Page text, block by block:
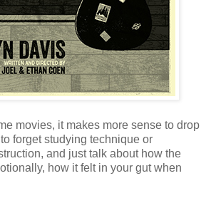
movies, it makes more sense to drop
forget studying technique or
and just talk about how the
how it felt in your gut when